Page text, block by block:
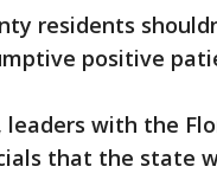
residents
positive
leaders with the
that the state